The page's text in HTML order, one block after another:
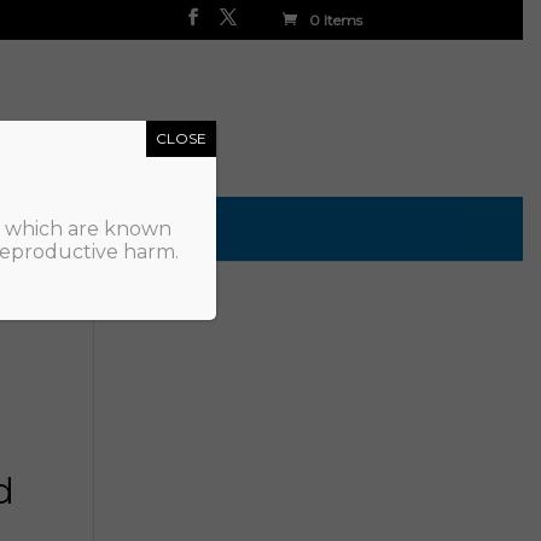
0 Items
are known
harm.
CLOSE